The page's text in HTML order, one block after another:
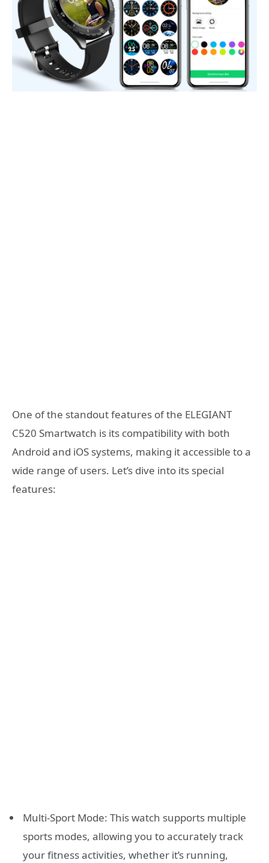
One of the standout features of the ELEGIANT
C520 Smartwatch is its compatibility with both
Android and iOS systems, making it accessible to a
wide range of users. Let’s dive into its special
features:
Multi-Sport Mode: This watch supports multiple
sports modes, allowing you to accurately track
your fitness activities, whether it’s running,